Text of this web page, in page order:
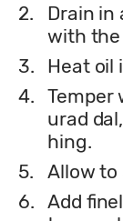
2.
Drain in
with
3.
Heat oil
4. Temper
urad
hing.
5.
Allow
6. Add